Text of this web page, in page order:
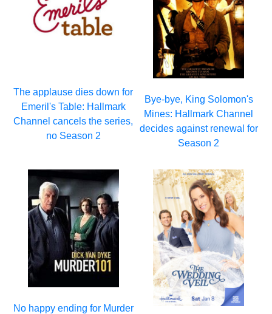
The applause dies down for
Emeril's Table: Hallmark
Channel cancels the series,
no Season 2
Bye-bye, King Solomon's
Mines: Hallmark Channel
decides against renewal for
Season 2
No happy ending for Murder